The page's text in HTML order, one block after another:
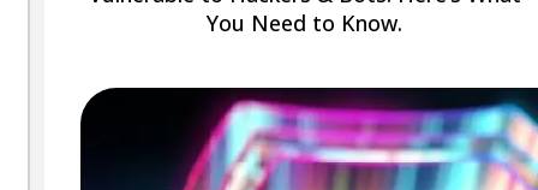
You Need to Know.